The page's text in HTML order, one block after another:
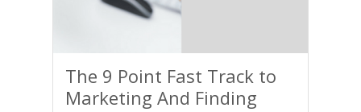
The 9 Point Fast Track to
Marketing And Finding